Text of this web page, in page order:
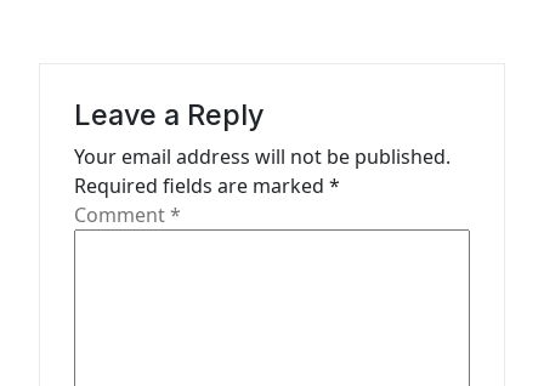
Leave a Reply
Your email address will not be published.
Required fields are marked *
Comment*